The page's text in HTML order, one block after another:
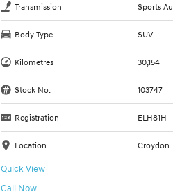
Transmission Sports
Body Type SUV
Kilometres 30,154
Stock No. 103747
Registration ELH81H
Location Croydon
Quick View
Call Now